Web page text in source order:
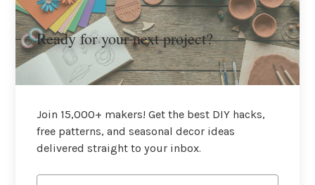
Ready for your next project?
Join 15,000+ makers! Get the best DIY hacks,
free patterns, and seasonal decor ideas
delivered straight to your inbox.